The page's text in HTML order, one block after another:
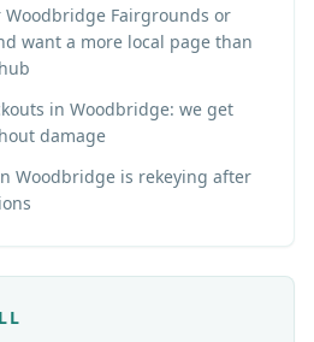
Woodbridge Fairgrounds or
want a more local page than
in Woodbridge: we get
damage
Woodbridge is rekeying after